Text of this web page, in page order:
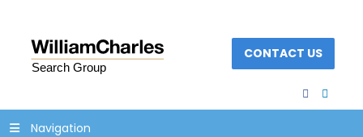
CONTACT US
facebook
Navigation